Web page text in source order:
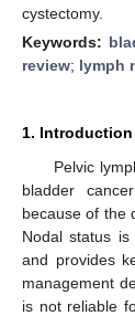
cystectomy.
Keywords:
review; lymph
1. Introduction
Pelvic
bladder
because of the
Nodal status
and provides
management
is not reliable